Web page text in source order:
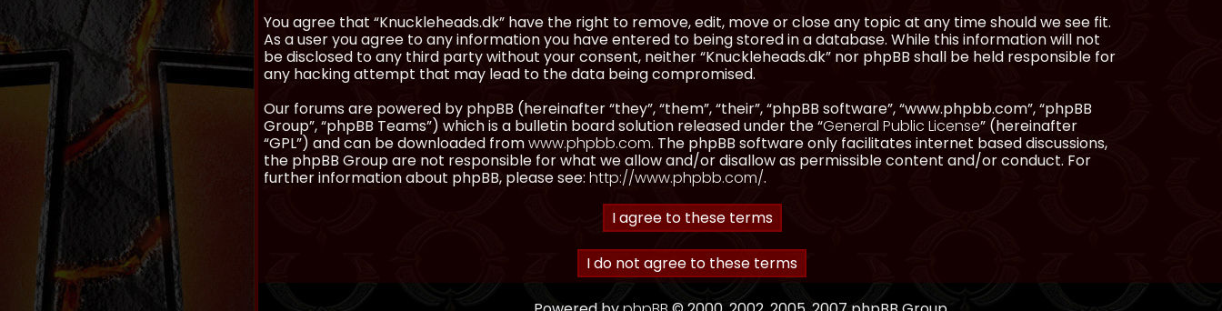
You agree that “Knuckleheads.dk” have the right to remove, edit, move or close any topic at any time should we see fit.
As a user you agree to any information you have entered to being stored in a database. While this information will not
be disclosed to any third party without your consent, neither “Knuckleheads.dk” nor phpBB shall be held responsible for
any hacking attempt that may lead to the data being compromised.
Our forums are powered by phpBB (hereinafter “they”, “them”, “their”, “phpBB software”, “www.phpbb.com”, “phpBB
Group”, “phpBB Teams”) which is a bulletin board solution released under the “General Public License” (hereinafter
“GPL”) and can be downloaded fromwww.phpbb.com. The phpBB software only facilitates internet based discussions,
the phpBB Group are not responsible for what we allow and/or disallow as permissible content and/or conduct. For
further information about phpBB, please see: http://www.phpbb.com/.